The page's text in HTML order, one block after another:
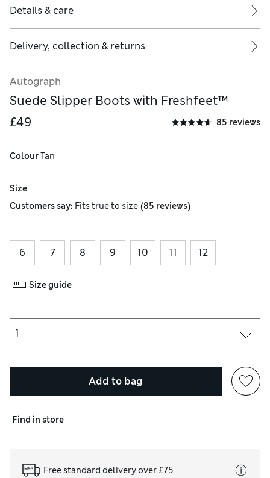
Details & care
Delivery, collection & returns
Autograph
Suede Slipper Boots with Freshfeet™
£49
85 reviews
Colour Tan
Size
Customers say: Fitstrue to size (85 reviews)
6 7 8 9 10 11 12
Size guide
Add to bag
Find in store
Free standard delivery over £75